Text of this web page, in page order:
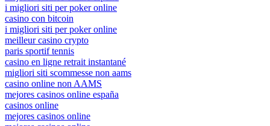
i migliori siti per poker online
casino con bitcoin
i migliori siti per poker online
meilleur casino crypto
paris sportif tennis
casino en ligne retrait instantané
migliori siti scommesse non aams
casino online non AAMS
mejores casinos online españa
casinos online
mejores casinos online